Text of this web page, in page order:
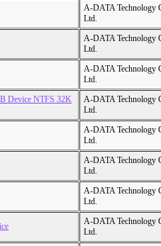
A-DATA Technology
Ltd.
A-DATA Technology
Ltd.
A-DATA Technology
Ltd.
Device NTFS 32K
A-DATA Technology
Ltd.
A-DATA Technology
Ltd.
A-DATA Technology
Ltd.
A-DATA Technology
Ltd.
A-DATA Technology
Ltd.